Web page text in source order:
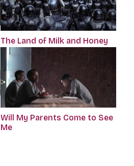
The Land of Milk and Honey
Will My Parents Come to See
Me